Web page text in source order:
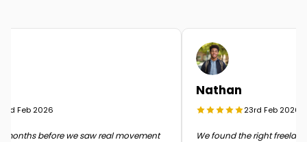
Feb 2026
before we saw real movement
Nathan
23rd Feb 2026
We found the right